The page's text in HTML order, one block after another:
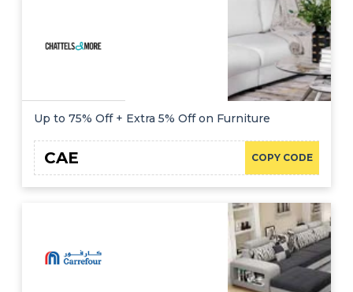
Up to 75% Off + Extra 5% Off on Furniture
COPY CODE
CAE